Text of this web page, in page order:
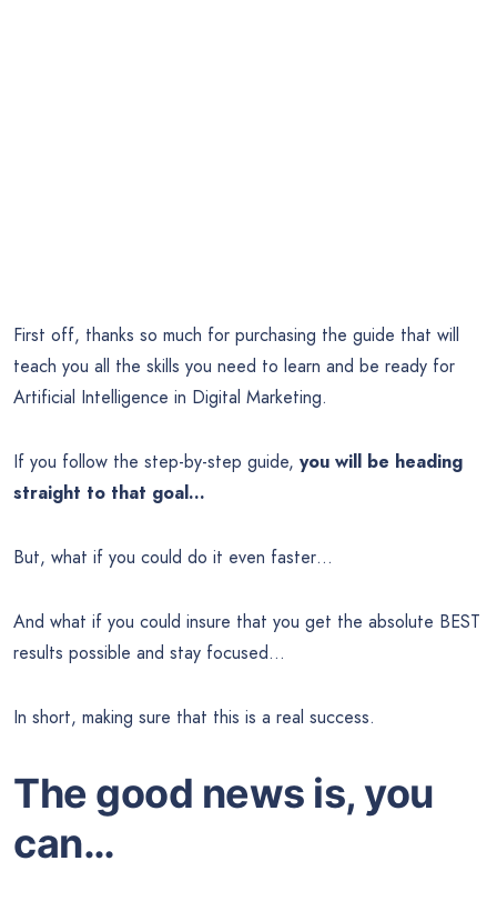
First off, thanks so much for purchasing the guide that will
teach you all the skills you need to learn and be ready for
Artificial Intelligence in Digital Marketing.
If you follow the step-by-step guide, you will be heading
straight to that goal…
But, what if you could do it even faster…
And what if you could insure that you get the absolute BEST
results possible and stay focused…
In short, making sure that this is a real success.
The good news is, you
can…